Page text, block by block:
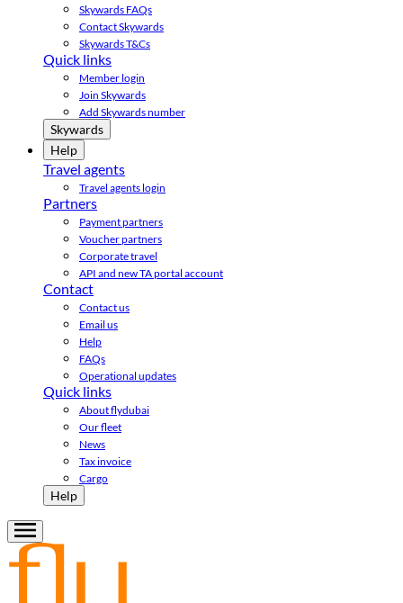
Skywards FAQs
Contact Skywards
Skywards T&Cs
Quick links
Member login
Join Skywards
Add Skywards number
Skywards
Help
Travel agents
Travel agents login
Partners
Payment partners
Voucher partners
Corporate travel
API and new TA portal account
Contact
Contact us
Email us
Help
FAQs
Operational updates
Quick links
About flydubai
Our fleet
News
Tax invoice
Cargo
Help